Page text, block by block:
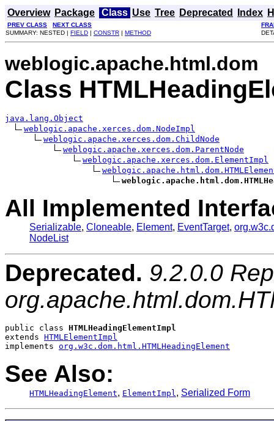
Overview Package Class Use Tree Deprecated Index
PREV CLASS NEXT CLASS
SUMMARY: NESTED | FIELD | CONSTR | METHOD
weblogic.apache.html.dom
Class
java.lang.Object
weblogic.apache.xerces.dom.NodeImpl
weblogic.apache.xerces.dom.ChildNode
weblogic.apache.xerces.dom.ParentNode
weblogic.apache.xerces.dom.ElementImpl
All Implemented
Serializable, Cloneable, Element, EventTarget,
NodeList
Deprecated. 9.2.0.0
public class HTMLHeadingElementImpl
extends HTMLElementImpl
implements org.w3c.dom.html.HTMLHeadingElement
See Also:
HTMLHeadingElement, ElementImpl , Serialized Form